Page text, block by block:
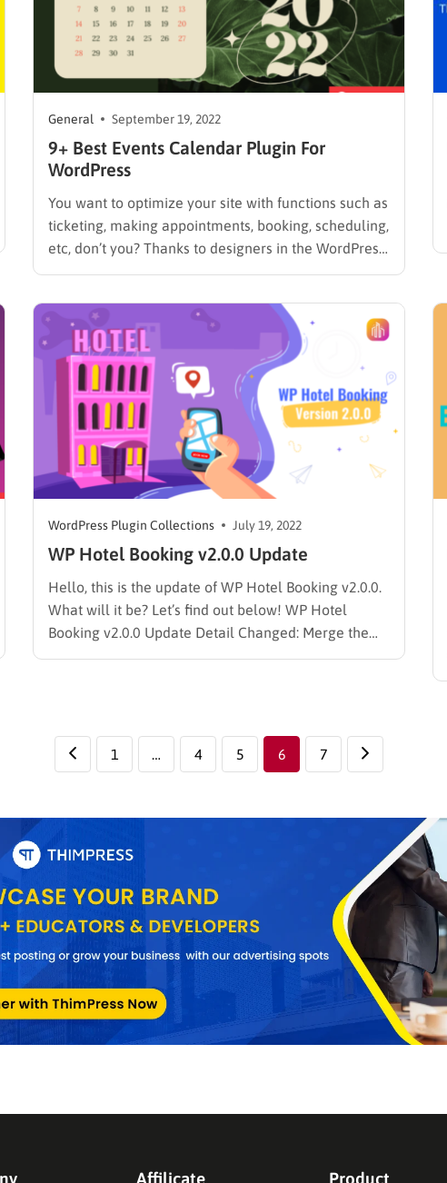
General September 19, 2022
9+ Best Events Calendar Plugin For
WordPress
You want to optimize your site with functions such as
ticketing, making appointments, booking, scheduling,
etc, don’t you? Thanks to designers in the WordPress
community, we have the Best Events Calendar
able to locate the ideal plugin for adding a…
WordPress Plugin Collections July 19, 2022
WP Hotel Booking v2.0.0 Update
Hello, this is the update of WP Hotel Booking v2.0.0.
What will it be? Let’s find out below! WP Hotel
Booking v2.0.0 Update Detail Changed: Merge the
Report add-on, Block Room add-on, Room add-on,
1
… 4 5 6 7
Affilicate Product